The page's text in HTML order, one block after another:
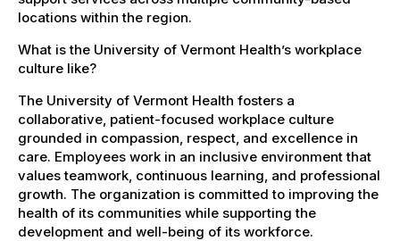
locations within the region.
What is the University of Vermont Health’s workplace
culture like?
The University of Vermont Health fosters a
collaborative, patient-focused workplace culture
grounded in compassion, respect, and excellence in
care. Employees work in an inclusive environment that
values teamwork, continuous learning, and professional
growth. The organization is committed to improving the
health of its communities while supporting the
development and well-being of its workforce.